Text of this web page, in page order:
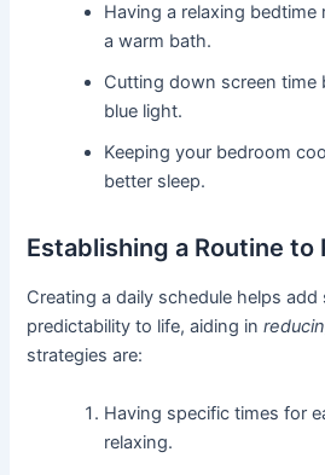
Having a relaxing bedtime
a warm bath.
Cutting down screen time
blue light.
Keeping your bedroom
better sleep.
Establishing a Routine to
Creating a daily schedule helps add
predictability to life, aiding in
strategies are:
Having specific times for
relaxing.